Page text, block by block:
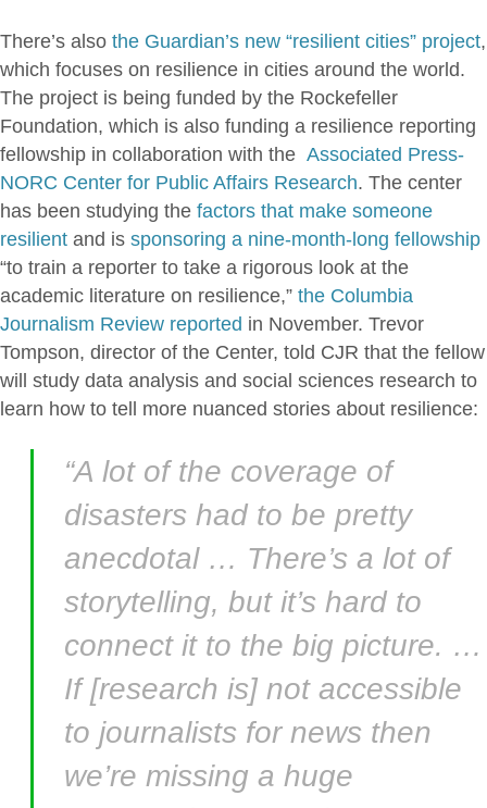
There’s also the Guardian’s new “resilient cities” project,
which focuses on resilience in cities around the world.
The project is being funded by the Rockefeller
Foundation, which is also funding a resilience reporting
fellowship in collaboration with the Associated Press-
NORC Center for Public Affairs Research. The center
has been studying the factors that make someone
resilient and is sponsoring a nine-month-long fellowship
“to train a reporter to take a rigorous look at the
academic literature on resilience,” the Columbia
Journalism Review reported in November. Trevor
Tompson, director of the Center, told CJR that the fellow
will study data analysis and social sciences research to
learn how to tell more nuanced stories about resilience:
“A lot of the coverage of
disasters had to be pretty
anecdotal … There’s a lot of
storytelling, but it’s hard to
connect it to the big picture. …
If [research is] not accessible
to journalists for news then
we’re missing a huge